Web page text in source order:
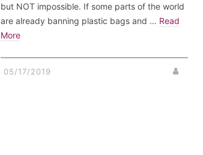
but NOT impossible. If some parts of the world
are already banning plastic bags and … Read
More
05/17/2019